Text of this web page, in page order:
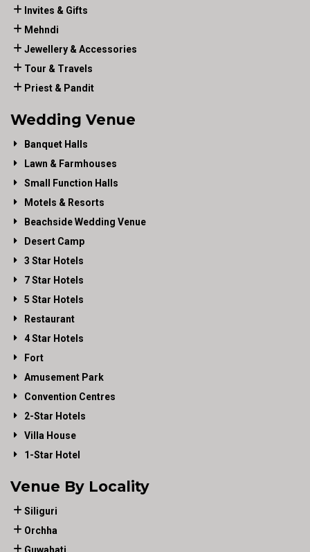
Invites & Gifts
Mehndi
Jewellery & Accessories
Tour & Travels
Priest & Pandit
Wedding Venue
Banquet Halls
Lawn & Farmhouses
Small Function Halls
Motels & Resorts
Beachside Wedding Venue
Desert Camp
3 Star Hotels
7 Star Hotels
5 Star Hotels
Restaurant
4 Star Hotels
Fort
Amusement Park
Convention Centres
2-Star Hotels
Villa House
1-Star Hotel
Venue By Locality
Siliguri
Orchha